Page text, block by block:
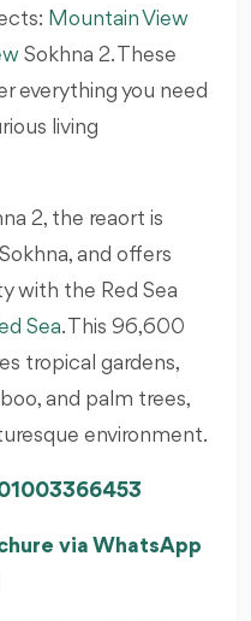
Mountain View
Sokhna 2. These
everything you need
living
2, the reaort is
and offers
with the Red Sea
Sea. This 96,600
tropical gardens,
and palm trees,
environment.
via WhatsApp